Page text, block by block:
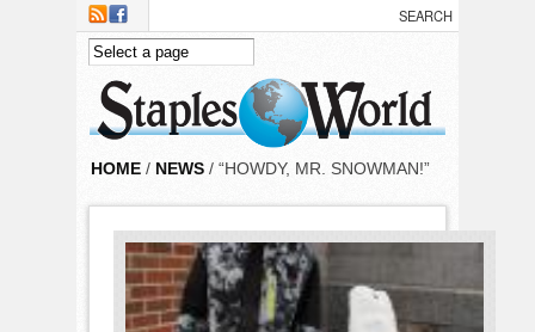
Skip to main content
HOME / NEWS / “HOWDY, MR. SNOWMAN!”